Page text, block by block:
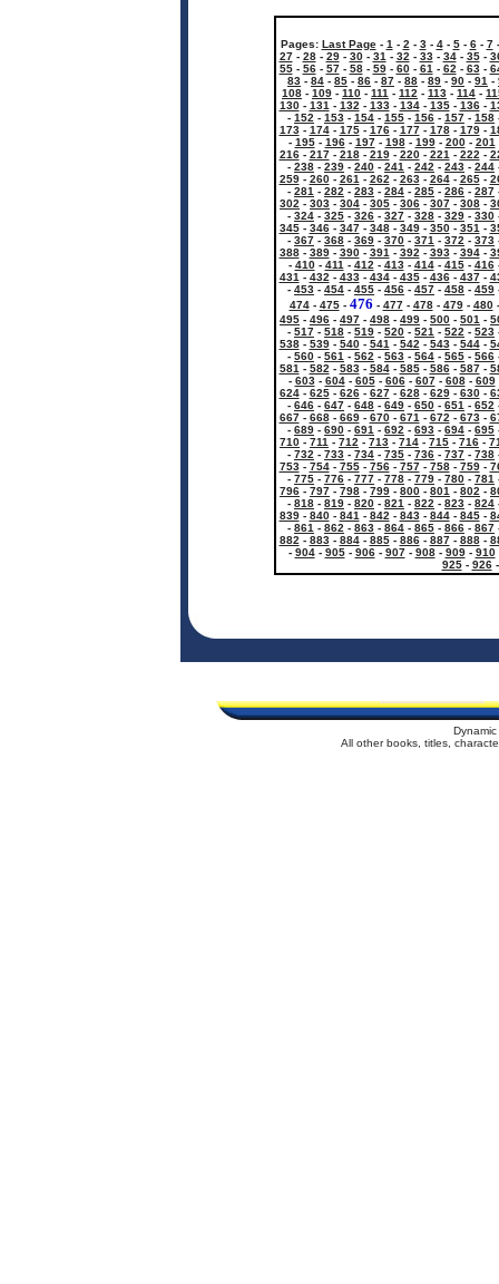
Pages: Last Page- 1 - 2 - 3- 4- 5- 6- 7
27- 28- 29- 30- 31 - 32 - 33- 34- 35-
55- 56- 57- 58- 59- 60- 61 - 62 - 63-
83 - 84 - 85 - 86 - 87 - 88 - 89 - 90 - 91 -
108 - 109 - 110 - 111 - 112 - 113 - 114 -
130- 131 - 132 - 133- 134- 135- 136-
- 152 - 153 - 154 - 155 - 156 - 157 - 158
173- 174- 175- 176- 177- 178- 179-
- 195- 196- 197- 198- 199- 200- 201
216- 217- 218- 219- 220- 221 - 222 -
- 238 - 239 - 240 - 241 - 242 - 243 - 244
259- 260- 261 - 262 - 263- 264- 265-
- 281 - 282 - 283 - 284 - 285 - 286 - 287
302 - 303 - 304 - 305 - 306 - 307 - 308 -
- 324 - 325 - 326 - 327 - 328 - 329 - 330
345- 346- 347- 348- 349- 350- 351 -
- 367 - 368 - 369 - 370 - 371 - 372 - 373
388- 389- 390- 391 - 392 - 393- 394-
- 410- 411 - 412 - 413- 414- 415- 416
431 - 432 - 433- 434- 435- 436- 437-
- 453 - 454 - 455 - 456 - 457 - 458 - 459
474- 475- 476 - 477- 478- 479- 480
495 - 496 - 497 - 498 - 499 - 500 - 501 -
- 517 - 518 - 519 - 520 - 521 - 522 - 523
538- 539- 540- 541 - 542 - 543- 544-
- 560 - 561 - 562 - 563 - 564 - 565 - 566
581 - 582 - 583- 584- 585- 586- 587-
- 603- 604- 605- 606- 607- 608- 609
624- 625- 626- 627- 628- 629- 630-
- 646 - 647 - 648 - 649 - 650 - 651 - 652
667- 668- 669- 670- 671 - 672 - 673-
- 689 - 690 - 691 - 692 - 693 - 694 - 695
710 - 711 - 712 - 713 - 714 - 715 - 716 -
- 732 - 733 - 734 - 735 - 736 - 737 - 738
753- 754- 755- 756- 757- 758- 759-
- 775 - 776 - 777 - 778 - 779 - 780 - 781
796 - 797 - 798 - 799 - 800 - 801 - 802 -
- 818 - 819 - 820 - 821 - 822 - 823 - 824
839- 840- 841 - 842 - 843- 844- 845-
- 861 - 862 - 863 - 864 - 865 - 866 - 867
882 - 883- 884- 885- 886- 887- 888-
- 904- 905- 906- 907- 908- 909- 910
925- 926
All other books, titles,